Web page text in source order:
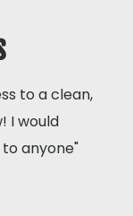
to a clean,
I would
anyone"